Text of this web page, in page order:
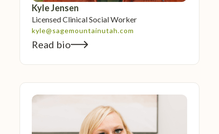
Kyle Jensen
Licensed Clinical Social Worker
kyle@sagemountainutah.com
Read bio